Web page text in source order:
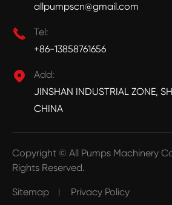
allpumpscn@gmail.com

Tel:
+86-13858761656

Add:
JINSHAN INDUSTRIAL ZONE,
CHINA
Copyright © All Pumps Machinery
Rights Reserved.
Sitemap Privacy Policy